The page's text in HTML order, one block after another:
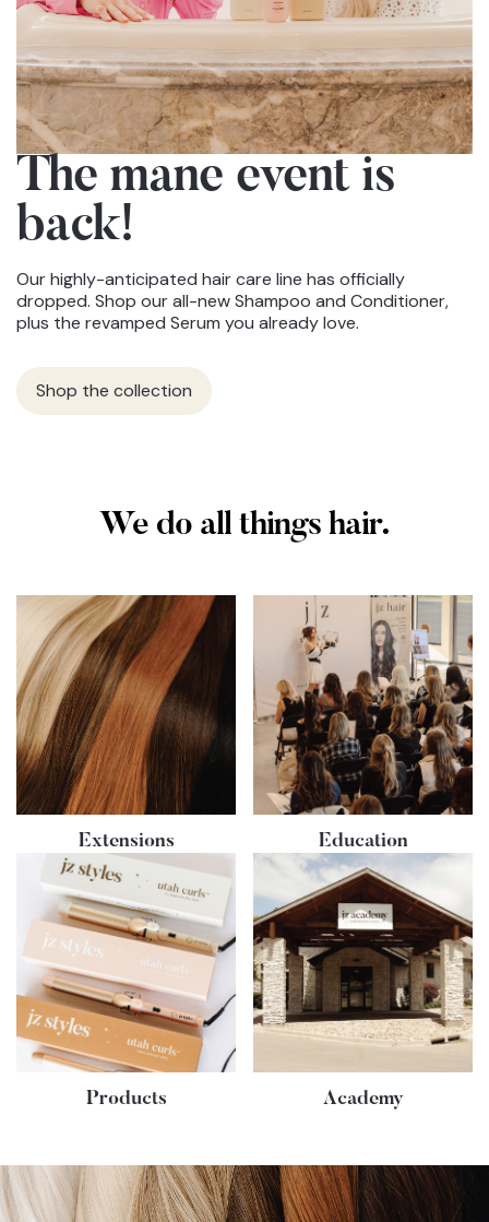
The mane event is
back!
Our highly-anticipated hair care line has officially
dropped. Shop our all-new Shampoo and Conditioner,
plus the revamped Serum you already love.
Shop the collection
We do all things hair.
Extensions Education
Products Academy